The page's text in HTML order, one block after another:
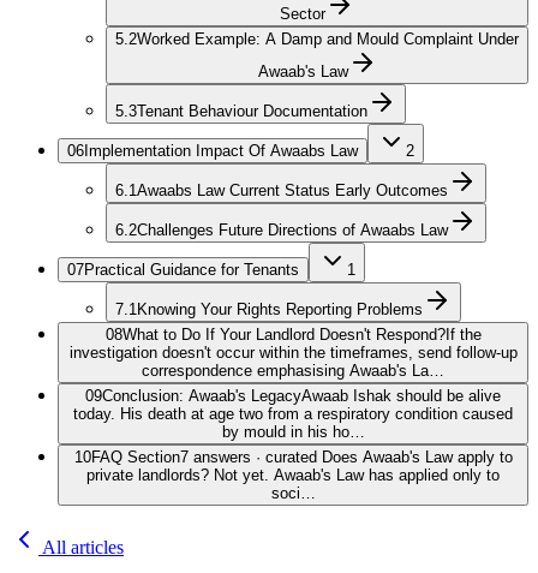
Sector
5.2Worked Example: A Damp and Mould Complaint Under
Awaab's Law
5.3 Tenant Behaviour Documentation
06 Implementation Impact Of Awaabs Law 2
6.1 Awaabs Law Current Status Early Outcomes
6.2 Challenges Future Directions of Awaabs Law
07Practical Guidance for Tenants 1
7.1
Knowing Your Rights Reporting Problems
08What to Do If Your Landlord Doesn't Respond?If the
investigation doesn't occur within the timeframes, send follow-up
correspondence emphasising Awaab's La…
09Conclusion: Awaab's LegacyAwaab Ishak should be alive
today. His death at age two from a respiratory condition caused
by mould in his ho…
10FAQ Section7 answers · curated Does Awaab's Law apply to
private landlords? Not yet. Awaab's Law has applied only to
soci…
All articles